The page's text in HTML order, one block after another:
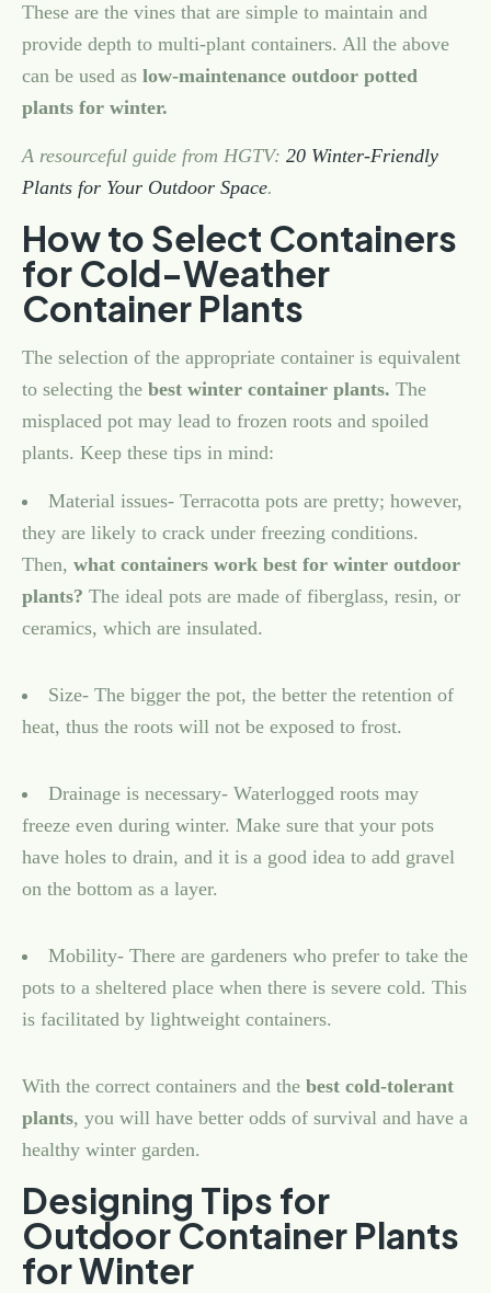
These are the vines that are simple to maintain and
provide depth to multi-plant containers. All the above
can be used as low-maintenance outdoor potted
plants for winter.
A resourceful guide from HGTV: 20 Winter-Friendly
Plants for Your Outdoor Space.
How to Select Containers
for Cold-Weather
Container Plants
The selection of the appropriate container is equivalent
to selecting the best winter container plants. The
misplaced pot may lead to frozen roots and spoiled
plants. Keep these tips in mind:
Material issues- Terracotta pots are pretty; however,
they are likely to crack under freezing conditions.
Then, what containers work best for winter outdoor
plants? The ideal pots are made of fiberglass, resin, or
ceramics, which are insulated.
Size- The bigger the pot, the better the retention of
heat, thus the roots will not be exposed to frost.
Drainage is necessary- Waterlogged roots may
freeze even during winter. Make sure that your pots
have holes to drain, and it is a good idea to add gravel
on the bottom as a layer.
Mobility- There are gardeners who prefer to take the
pots to a sheltered place when there is severe cold. This
is facilitated by lightweight containers.
With the correct containers and the best cold-tolerant
plants, you will have better odds of survival and have a
healthy winter garden.
Designing Tips for
Outdoor Container Plants
for Winter